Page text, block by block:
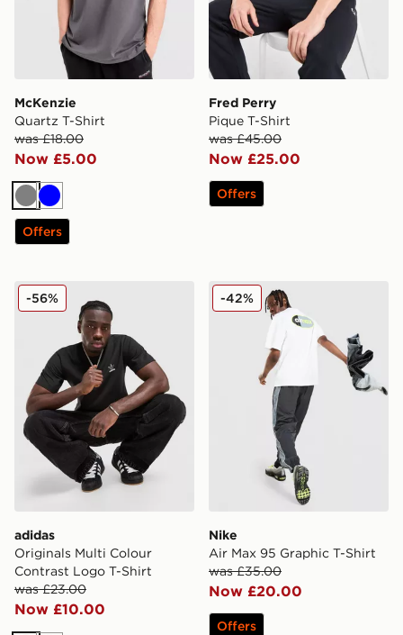
McKenzie
Quartz T-Shirt
was £18.00
Now £5.00
GreyBlue
Offers
Fred Perry
Pique T-Shirt
was £45.00
Now £25.00
Offers
adidas Originals Multi Colour Contrast Logo T-Shirt
adidas
Originals Multi Colour
Contrast Logo T-Shirt
was £23.00
Now £10.00
-56% Nike Air Max 95 Graphic
Nike
Air Max 95 Graphic T-Shirt
was £35.00
Now £20.00
-42%
Offers